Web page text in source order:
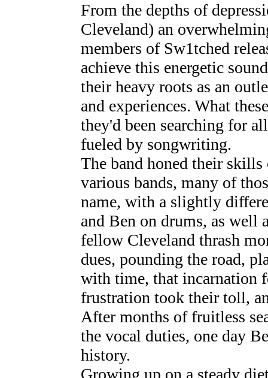
From the depths of
Cleveland) an
members of Sw1tched
achieve this energetic
their heavy roots as an
and experiences. What
they'd been searching for
fueled by songwriting.
The band honed their
various bands, many of
name, with a slightly
and Ben on drums, as well
fellow Cleveland thrash
dues, pounding the road,
with time, that incarnation
frustration took their toll,
After months of fruitless
the vocal duties, one day
history.